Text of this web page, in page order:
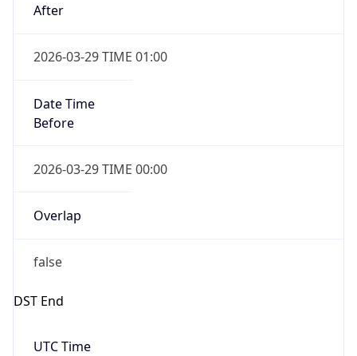
After
2026-03-29 TIME 01:00
Date Time
Before
2026-03-29 TIME 00:00
Overlap
false
DST End
UTC Time